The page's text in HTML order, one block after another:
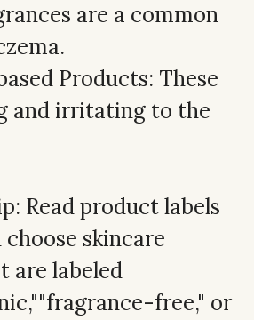
are a common
Products: These
and irritating to the
Read product labels
skincare
are labeled
free," or